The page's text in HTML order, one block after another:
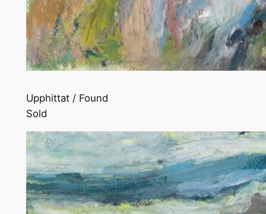
Upphittat / Found
Sold